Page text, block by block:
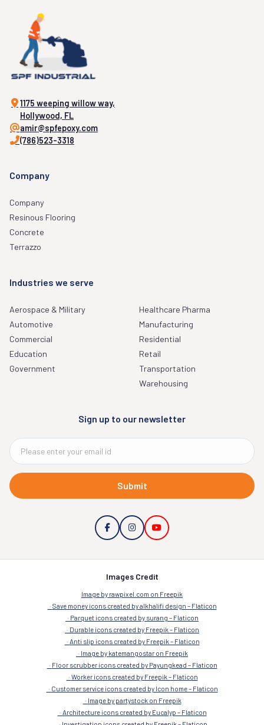
1175 weeping willow way,
Hollywood, FL
amir@spfepoxy.com
(786)523-3318
Company
Company
Resinous Flooring
Concrete
Terrazzo
Industries we serve
Aerospace & Military
Automotive
Commercial
Education
Government
Healthcare Pharma
Manufacturing
Residential
Retail
Transportation
Warehousing
Sign up to our newsletter
Submit
Images Credit
Image by rawpixel.com on Freepik
Save money icons created by alkhalifi design – Flaticon
Parquet icons created by surang – Flaticon
Durable icons created by Freepik – Flaticon
Anti slip icons created by Freepik – Flaticon
Image by katemangostar on Freepik
Floor scrubber icons created by Payungkead – Flaticon
Worker icons created by Freepik – Flaticon
Customer service icons created by Icon home – Flaticon
Image by partystock on Freepik
Architecture icons created by Eucalyp – Flaticon